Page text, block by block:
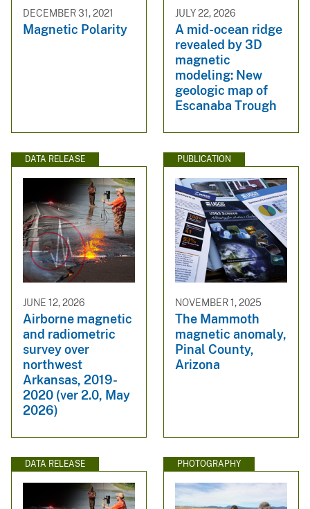
DECEMBER 31, 2021
Magnetic Polarity
JULY 22, 2026
A mid-ocean ridge
revealed by 3D
magnetic
modeling: New
geologic map of
Escanaba Trough
DATA RELEASE
JUNE 12, 2026
Airborne magnetic
and radiometric
survey over
northwest
Arkansas, 2019-
2020 (ver 2.0, May
2026)
PUBLICATION
NOVEMBER 1, 2025
The Mammoth
magnetic anomaly,
Pinal County,
Arizona
DATA RELEASE PHOTOGRAPHY